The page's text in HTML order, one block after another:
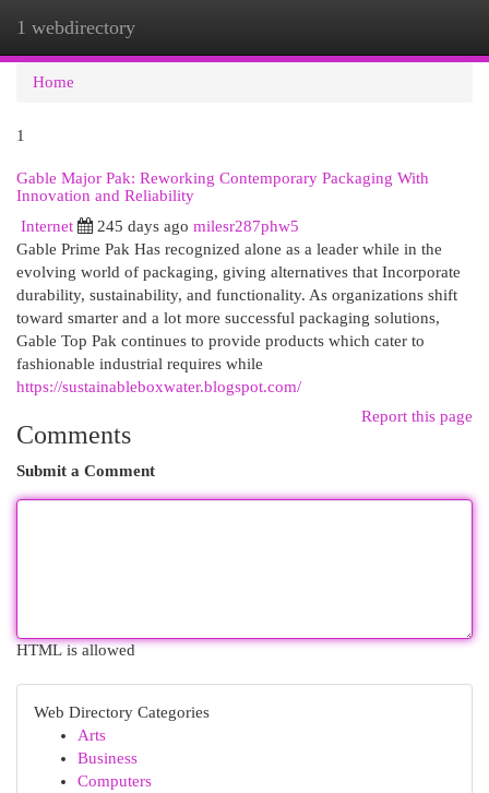
1 webdirectory
Home
1
Gable Major Pak: Reworking Contemporary Packaging With
Innovation and Reliability
Internet
245 days ago milesr287phw5
Gable Prime Pak Has recognized alone as a leader while in the
evolving world of packaging, giving alternatives that Incorporate
durability, sustainability, and functionality. As organizations shift
toward smarter and a lot more successful packaging solutions,
Gable Top Pak continues to provide products which cater to
fashionable industrial requires while
https://sustainableboxwater.blogspot.com/
Report this page
Comments
Submit a Comment
HTML is allowed
Web Directory Categories
Arts
Business
Computers